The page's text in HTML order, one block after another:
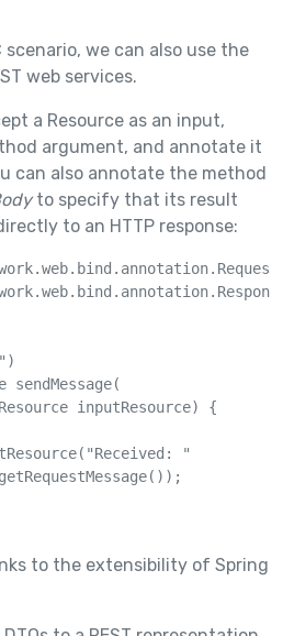
we can also use the
web services.
a Resource as an input,
argument, and annotate it
can also annotate the method
to specify that its result
to an HTTP response:
sendMessage(
inputResource) {
"
to the extensibility of Spring